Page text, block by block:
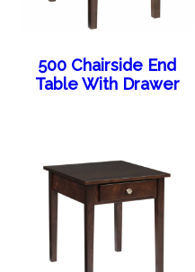
500 Chairside End
Table With Drawer